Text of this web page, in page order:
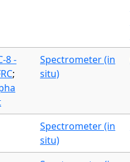
8 -
;
Spectrometer (in
situ)
Spectrometer (in
situ)